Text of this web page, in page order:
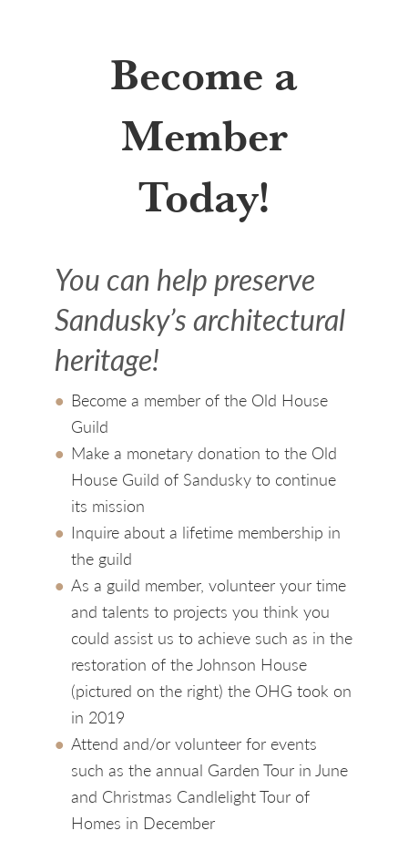
Become a
Member
Today!
You can help preserve
Sandusky’s architectural
heritage!
Become a member of the Old House
Guild
Make a monetary donation to the Old
House Guild of Sandusky to continue
its mission
Inquire about a lifetime membership in
the guild
As a guild member, volunteer your time
and talents to projects you think you
could assist us to achieve such as in the
restoration of the Johnson House
(pictured on the right) the OHG took on
in 2019
Attend and/or volunteer for events
such as the annual Garden Tour in June
and Christmas Candlelight Tour of
Homes in December